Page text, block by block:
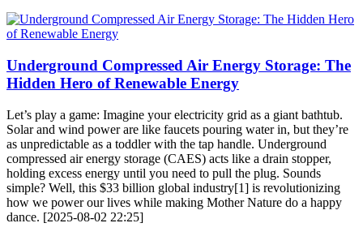
Underground Compressed Air Energy Storage: The
Hidden Hero of Renewable Energy
Let’s play a game: Imagine your electricity grid as a giant bathtub.
Solar and wind power are like faucets pouring water in, but they’re
as unpredictable as a toddler with the tap handle. Underground
compressed air energy storage (CAES) acts like a drain stopper,
holding excess energy until you need to pull the plug. Sounds
simple? Well, this $33 billion global industry[1] is revolutionizing
how we power our lives while making Mother Nature do a happy
dance. [2025-08-02 22:25]